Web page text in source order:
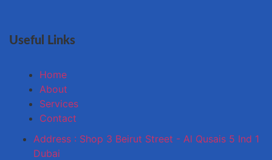
Useful Links
Home
About
Services
Contact
Address : Shop 3 Beirut Street - Al Qusais 5 Ind 1
Dubai